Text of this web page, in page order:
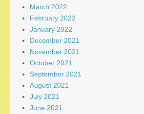
March 2022
February 2022
January 2022
December 2021
November 2021
October 2021
September 2021
August 2021
July 2021
June 2021